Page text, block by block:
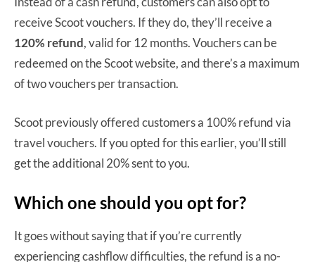
receive Scoot vouchers. If they do, they’ll receive a
120% refund, valid for 12 months. Vouchers can be
redeemed on the Scoot website, and there’s a maximum
of two vouchers per transaction.
Scoot previously offered customers a 100% refund via
travel vouchers. If you opted for this earlier, you’ll still
get the additional 20% sent to you.
Which one should you opt for?
It goes without saying that if you’re currently
experiencing cashflow difficulties, the refund is a no-